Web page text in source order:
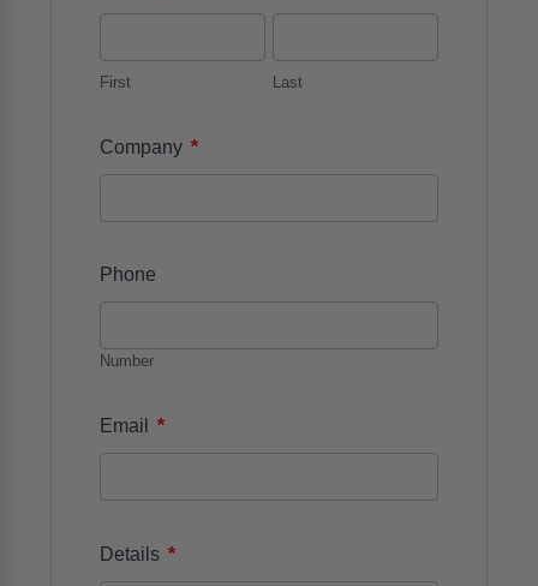
First Last
Company *
Phone
Number
Email *
Details *